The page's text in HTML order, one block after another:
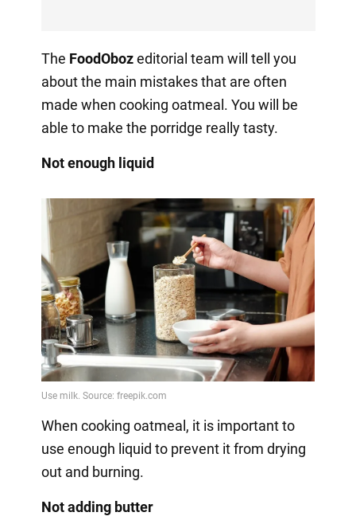
The FoodObozeditorial team will tell you
about the main mistakes that are often
made when cooking oatmeal. You will be
able to make the porridge really tasty.
Not enough liquid
When cooking oatmeal, it is important to
use enough liquid to prevent it from drying
out and burning.
Not adding butter